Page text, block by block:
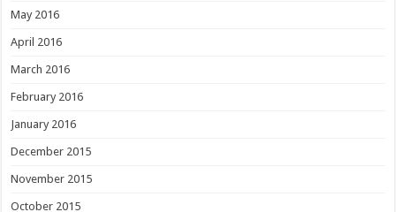
May 2016
April 2016
March 2016
February 2016
January 2016
December 2015
November 2015
October 2015